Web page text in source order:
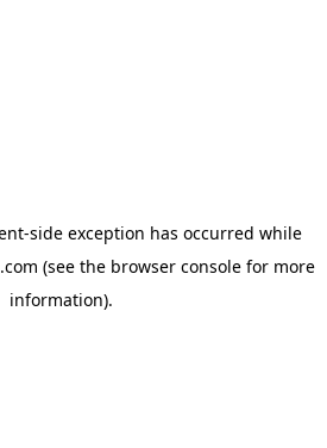
-side exception has occurred while
(see the browser consolefor more
information).